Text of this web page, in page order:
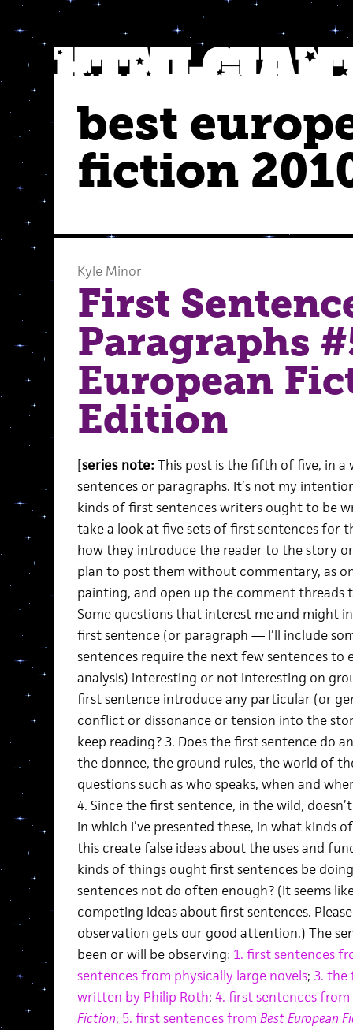
best
fiction
Kyle Minor
First
Paragraphs
European
Edition
[series note: This post is the fifth of five, in
sentences or paragraphs. It’s not my
kinds of first sentences writers ought to be
take a look at five sets of first sentences for
how they introduce the reader to the story
plan to post them without commentary, as
painting, and open up the comment threads
Some questions that interest me and might
first sentence (or paragraph — I’ll include
sentences require the next few sentences to
analysis) interesting or not interesting on
first sentence introduce any particular (or
conflict or dissonance or tension into the
keep reading? 3. Does the first sentence do
the donnee, the ground rules, the world of
questions such as who speaks, when and
4. Since the first sentence, in the wild,
in which I’ve presented these, in what kinds
this create false ideas about the uses and
kinds of things ought first sentences be
sentences not do often enough? (It seems
competing ideas about first sentences.
observation gets our good attention.) The
been or will be observing: 1. first sentences
sentences from physically large novels; 3. the
written by Philip Roth; 4. first sentences
Fiction; 5. first sentences from Best European